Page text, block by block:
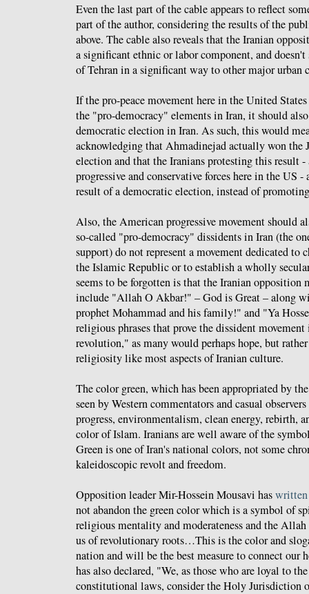
Even the last part of the cable appears to reflect
part of the author, considering the results of the
above. The cable also reveals that the Iranian
a significant ethnic or labor component, and doesn't
of Tehran in a significant way to other major urban
If the pro-peace movement here in the United
the "pro-democracy" elements in Iran, it should
democratic election in Iran. As such, this would
acknowledging that Ahmadinejad actually won the
election and that the Iranians protesting this result -
progressive and conservative forces here in the US
result of a democratic election, instead of
Also, the American progressive movement should
so-called "pro-democracy" dissidents in Iran (the
support) do not represent a movement dedicated to
the Islamic Republic or to establish a wholly
seems to be forgotten is that the Iranian opposition
include "Allah O Akbar!" – God is Great – along
prophet Mohammad and his family!" and "Ya
religious phrases that prove the dissident
revolution," as many would perhaps hope, but
religiosity like most aspects of Iranian culture.
The color green, which has been appropriated by
seen by Western commentators and casual
progress, environmentalism, clean energy, rebirth,
color of Islam. Iranians are well aware of the
Green is one of Iran's national colors, not some
kaleidoscopic revolt and freedom.
Opposition leader Mir-Hossein Mousavi haswritten
not abandon the green color which is a symbol of
religious mentality and moderateness and the
us of revolutionary roots…This is the color and
nation and will be the best measure to connect our
has also declared, "We, as those who are loyal to
constitutional laws, consider the Holy Jurisdiction